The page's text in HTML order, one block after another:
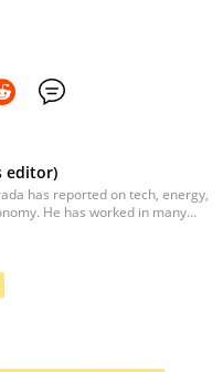
editor)
has reported on tech, energy,
He has worked in many